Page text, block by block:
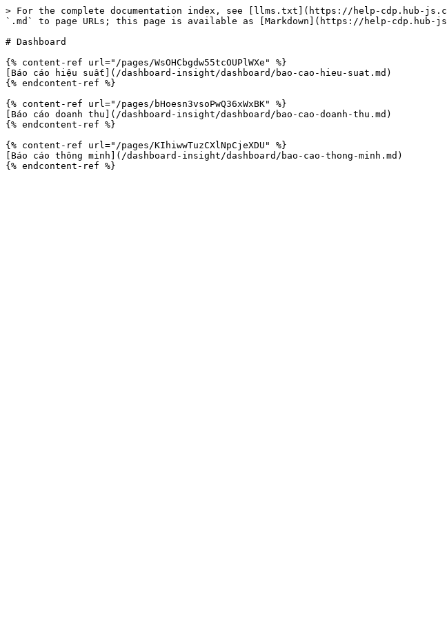
> For the complete documentation index, see [llms.txt](https://help-cdp.hub-
`.md` to page URLs; this page is available as [Markdown](https://help-cdp.hub-
# Dashboard
{% content-ref url="/pages/WsOHCbgdw55tcOUPlWXe" %}
[Báo cáo hiệu suất](/dashboard-insight/dashboard/bao-cao-hieu-suat.md)
{% endcontent-ref %}
{% content-ref url="/pages/bHoesn3vsoPwQ36xWxBK" %}
[Báo cáo doanh thu](/dashboard-insight/dashboard/bao-cao-doanh-thu.md)
{% endcontent-ref %}
{% content-ref url="/pages/KIhiwwTuzCXlNpCjeXDU" %}
[Báo cáo thông minh](/dashboard-insight/dashboard/bao-cao-thong-minh.md)